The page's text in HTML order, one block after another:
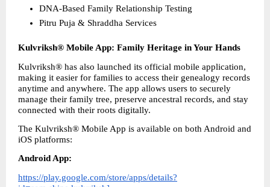
DNA-Based Family Relationship Testing
Pitru Puja & Shraddha Services
Kulvriksh® Mobile App: Family Heritage in Your Hands
Kulvriksh® has also launched its official mobile application,
making it easier for families to access their genealogy records
anytime and anywhere. The app allows users to securely
manage their family tree, preserve ancestral records, and stay
connected with their roots digitally.
The Kulvriksh® Mobile App is available on both Android and
iOS platforms:
Android App:
https://play.google.com/store/apps/details?